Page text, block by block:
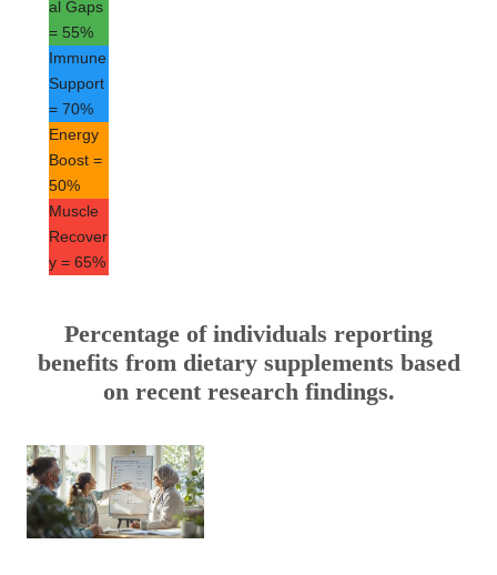
al Gaps
= 55%
Immune
Support
= 70%
Energy
Boost =
50%
Muscle
Recover
y = 65%
Percentage of individuals reporting
benefits from dietary supplements based
on recent research findings.